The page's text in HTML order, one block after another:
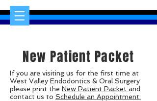
New Patient Packet
If you are visiting us for the first time at
West Valley Endodontics & Oral Surgery
please print the New Patient Packet and
contact us to Schedule an Appointment.